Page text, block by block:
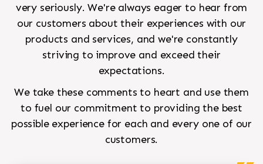
very seriously. We're always eager to hear from
our customers about their experiences with our
products and services, and we're constantly
striving to improve and exceed their
expectations.
We take these comments to heart and use them
to fuel our commitment to providing the best
possible experience for each and every one of our
customers.